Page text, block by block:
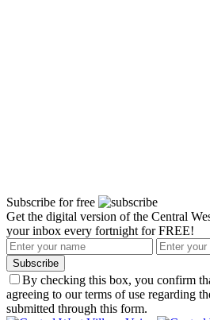
Subscribe for free
Get the digital version of the Central
your inbox every fortnight for FREE!
Subscribe
By checking this box, you confirm
agreeing to our terms of use regarding
submitted through this form.